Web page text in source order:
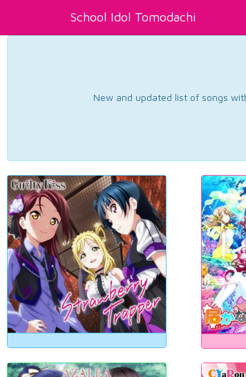
School Idol Tomodachi
New and updated list of songs